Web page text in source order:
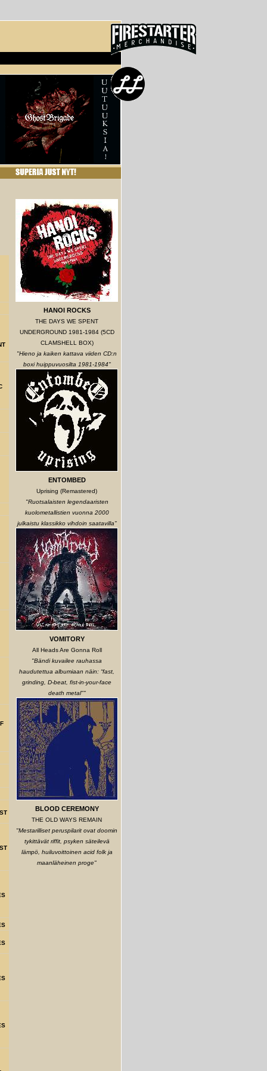
HANOI ROCKS
THE DAYS WE SPENT
UNDERGROUND 1981-1984 (5CD
CLAMSHELL BOX)
"Hieno ja kaiken kattava viiden CD:n
boxi huippuvuosilta 1981-1984"
ENTOMBED
Uprising (Remastered)
"Ruotsalaisten legendaaristen
kuolometallistien vuonna 2000
julkaistu klassikko vihdoin saatavilla"
VOMITORY
All Heads Are Gonna Roll
"Bändi kuvailee rauhassa
haudutettua albumiaan näin: “fast,
grinding, D-beat, fist-in-your-face
death metal""
BLOOD CEREMONY
THE OLD WAYS REMAIN
"Mestarilliset peruspilarit ovat doomin
tykittävät riffit, psyken säteilevä
lämpö, huiluvoittoinen acid folk ja
maanläheinen proge"